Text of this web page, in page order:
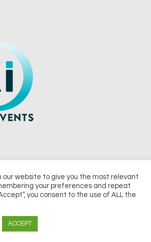
Events a division of UKIP Media & Events Ltd
Notice & Takedown Policy
our website to give you the most relevant
your preferences and repeat
you consent to the use of ALL the
ACCEPT